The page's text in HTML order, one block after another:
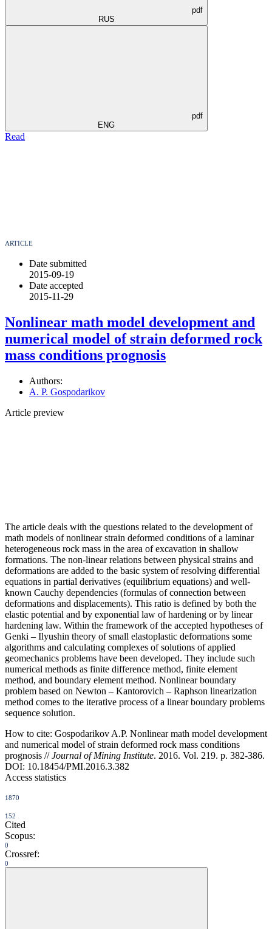
pdf
RUS
pdf
ENG
Read
ARTICLE
Date submitted
2015-09-19
Date accepted
2015-11-29
Nonlinear math model development and
numerical model of strain deformed rock
mass conditions prognosis
Authors:
A. P. Gospodarikov
Article preview
The article deals with the questions related to the development of
math models of nonlinear strain deformed conditions of a laminar
heterogeneous rock mass in the area of excavation in shallow
formations. The non-linear relations between physical strains and
deformations are added to the basic system of resolving differential
equations in partial derivatives (equilibrium equations) and well-
known Cauchy dependencies (formulas of connection between
deformations and displacements). This ratio is defined by both the
elastic potential and by exponential law of hardening or by linear
hardening law. Within the framework of the accepted hypotheses of
Genki – Ilyushin theory of small elastoplastic deformations some
algorithms and calculating complexes of solutions of applied
geomechanics problems have been developed. They include such
numerical methods as finite difference method, finite element
method, and boundary element method. Nonlinear boundary
problem based on Newton – Kantorovich – Raphson linearization
method comes to the iterative process of a linear boundary problems
sequence solution.
How to cite: Gospodarikov A.P. Nonlinear math model development
and numerical model of strain deformed rock mass conditions
prognosis //Journal of Mining Institute. 2016. Vol. 219. p. 382-386.
DOI: 10.18454/PMI.2016.3.382
Access statistics
1870
152
Cited
Scopus:
0
Crossref:
0